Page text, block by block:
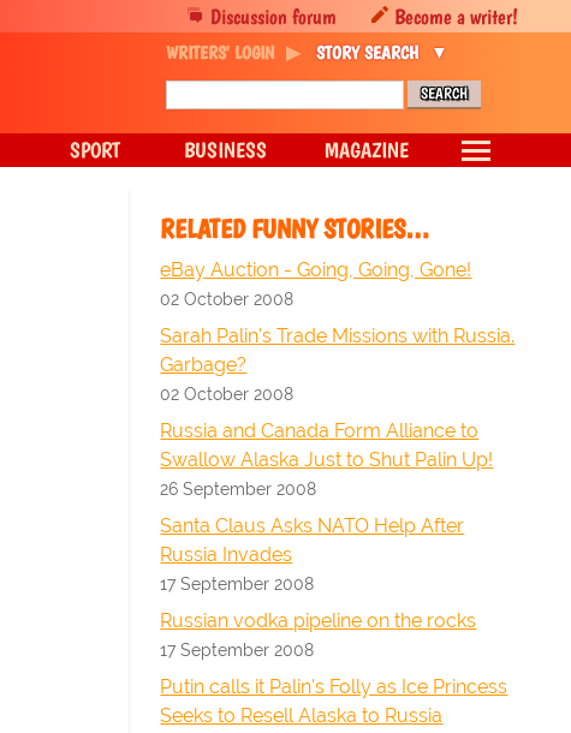
RELATED FUNNY STORIES…
eBay Auction - Going, Going, Gone!
02 October 2008
Sarah Palin's Trade Missions with Russia.
Garbage?
02 October 2008
Russia and Canada Form Alliance to
Swallow Alaska Just to Shut Palin Up!
26 September 2008
Santa Claus Asks NATO Help After
Russia Invades
17 September 2008
Russian vodka pipeline on the rocks
17 September 2008
Putin calls it Palin's Folly as Ice Princess
Seeks to Resell Alaska to Russia
Discussion forum Become a writer!
WRITERS' LOGIN STORY SEARCH
SPORT BUSINESS MAGAZINE